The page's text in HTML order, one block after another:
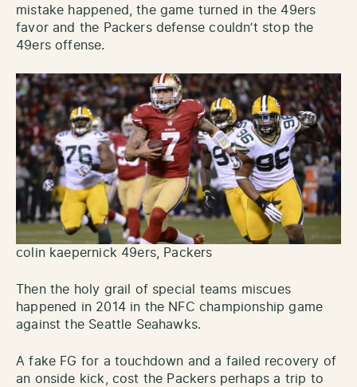
mistake happened, the game turned in the 49ers
favor and the Packers defense couldn’t stop the
49ers offense.
colin kaepernick 49ers, Packers
Then the holy grail of special teams miscues
happened in 2014 in the NFC championship game
against the Seattle Seahawks.
A fake FG for a touchdown and a failed recovery of
an onside kick, cost the Packers perhaps a trip to